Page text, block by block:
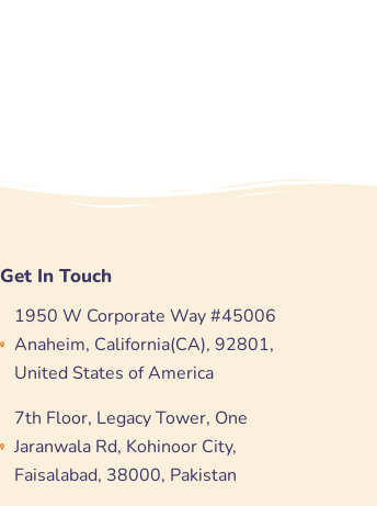
Get In Touch
1950 W Corporate Way #45006
Anaheim, California(CA), 92801,
United States of America
7th Floor, Legacy Tower, One
Jaranwala Rd, Kohinoor City,
Faisalabad, 38000, Pakistan